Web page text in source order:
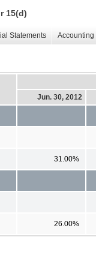
15(d)
Statements
Jun. 30, 2012
31.00%
26.00%